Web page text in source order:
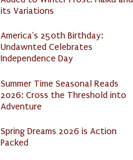
its Variations
America's 250th Birthday:
Undawnted Celebrates
Independence Day
Summer Time Seasonal Reads
2026: Cross the Threshold into
Adventure
Spring Dreams 2026 is Action
Packed